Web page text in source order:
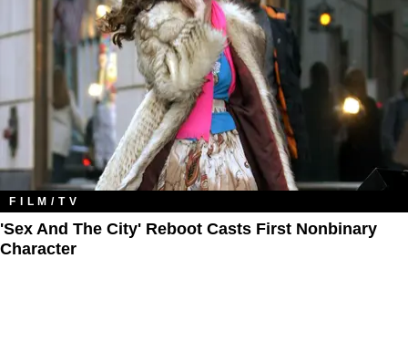
FILM/TV
'Sex And The City' Reboot Casts First Nonbinary
Character